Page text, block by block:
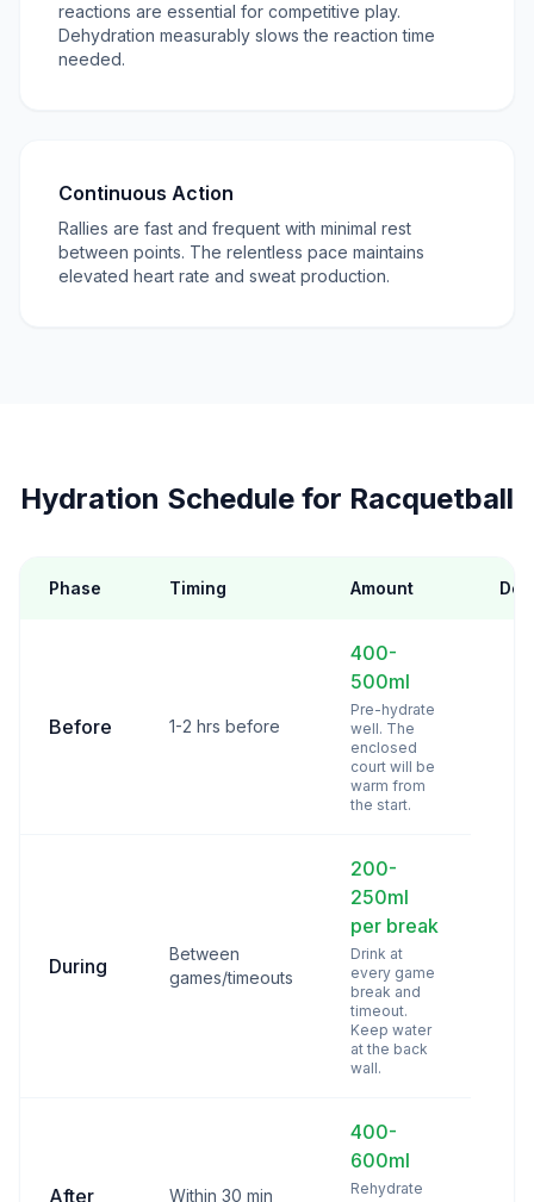
reactions are essential for competitive play.
Dehydration measurably slows the reaction time
needed.
Continuous Action
Rallies are fast and frequent with minimal rest
between points. The relentless pace maintains
elevated heart rate and sweat production.
Hydration Schedule for Racquetball
Phase Timing Amount
Before 1-2 hrs before
400-
500ml
Pre-hydrate
well. The
enclosed
court will be
warm from
the start.
During
Between
games/timeouts
200-
250ml
per break
Drink at
every game
break and
timeout.
Keep water
at the back
wall.
After Within 30 min
400-
600ml
Rehydrate